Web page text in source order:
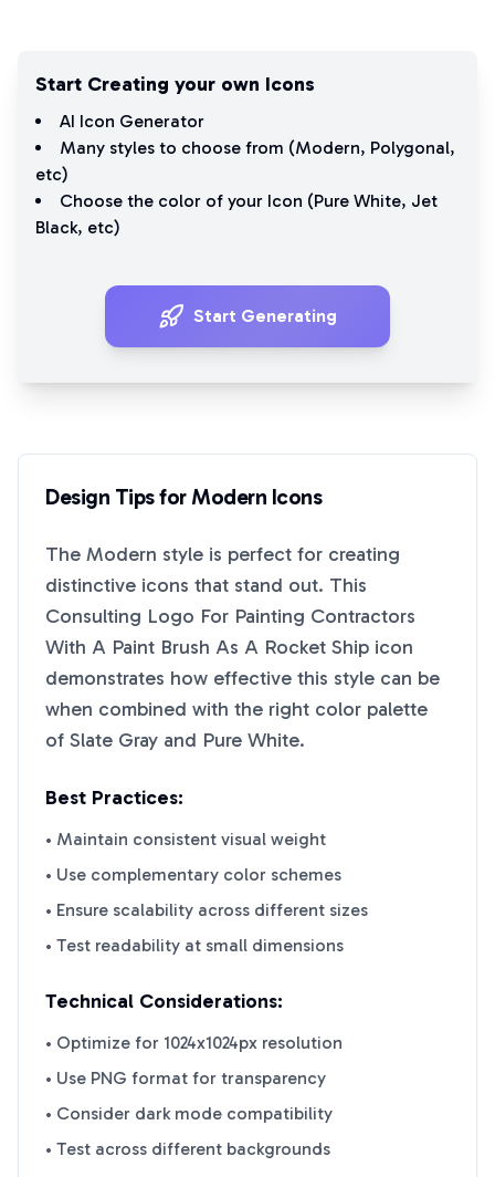
Start Creating your own Icons
AI Icon Generator
Many styles to choose from (Modern, Polygonal,
etc)
Choose the color of your Icon (Pure White, Jet
Black, etc)
Start Generating
Design Tips forModern Icons
The Modern style is perfect for creating
distinctive icons that stand out. This
Consulting Logo For Painting Contractors
With A Paint Brush As A Rocket Ship icon
demonstrates how effective this style can be
when combined with the right color palette
of Slate Gray and Pure White.
Best Practices:
• Maintain consistent visual weight
• Use complementary color schemes
• Ensure scalability across different sizes
• Test readability at small dimensions
Technical Considerations:
• Optimize for 1024x1024px resolution
• Use PNG format for transparency
• Consider dark mode compatibility
• Test across different backgrounds